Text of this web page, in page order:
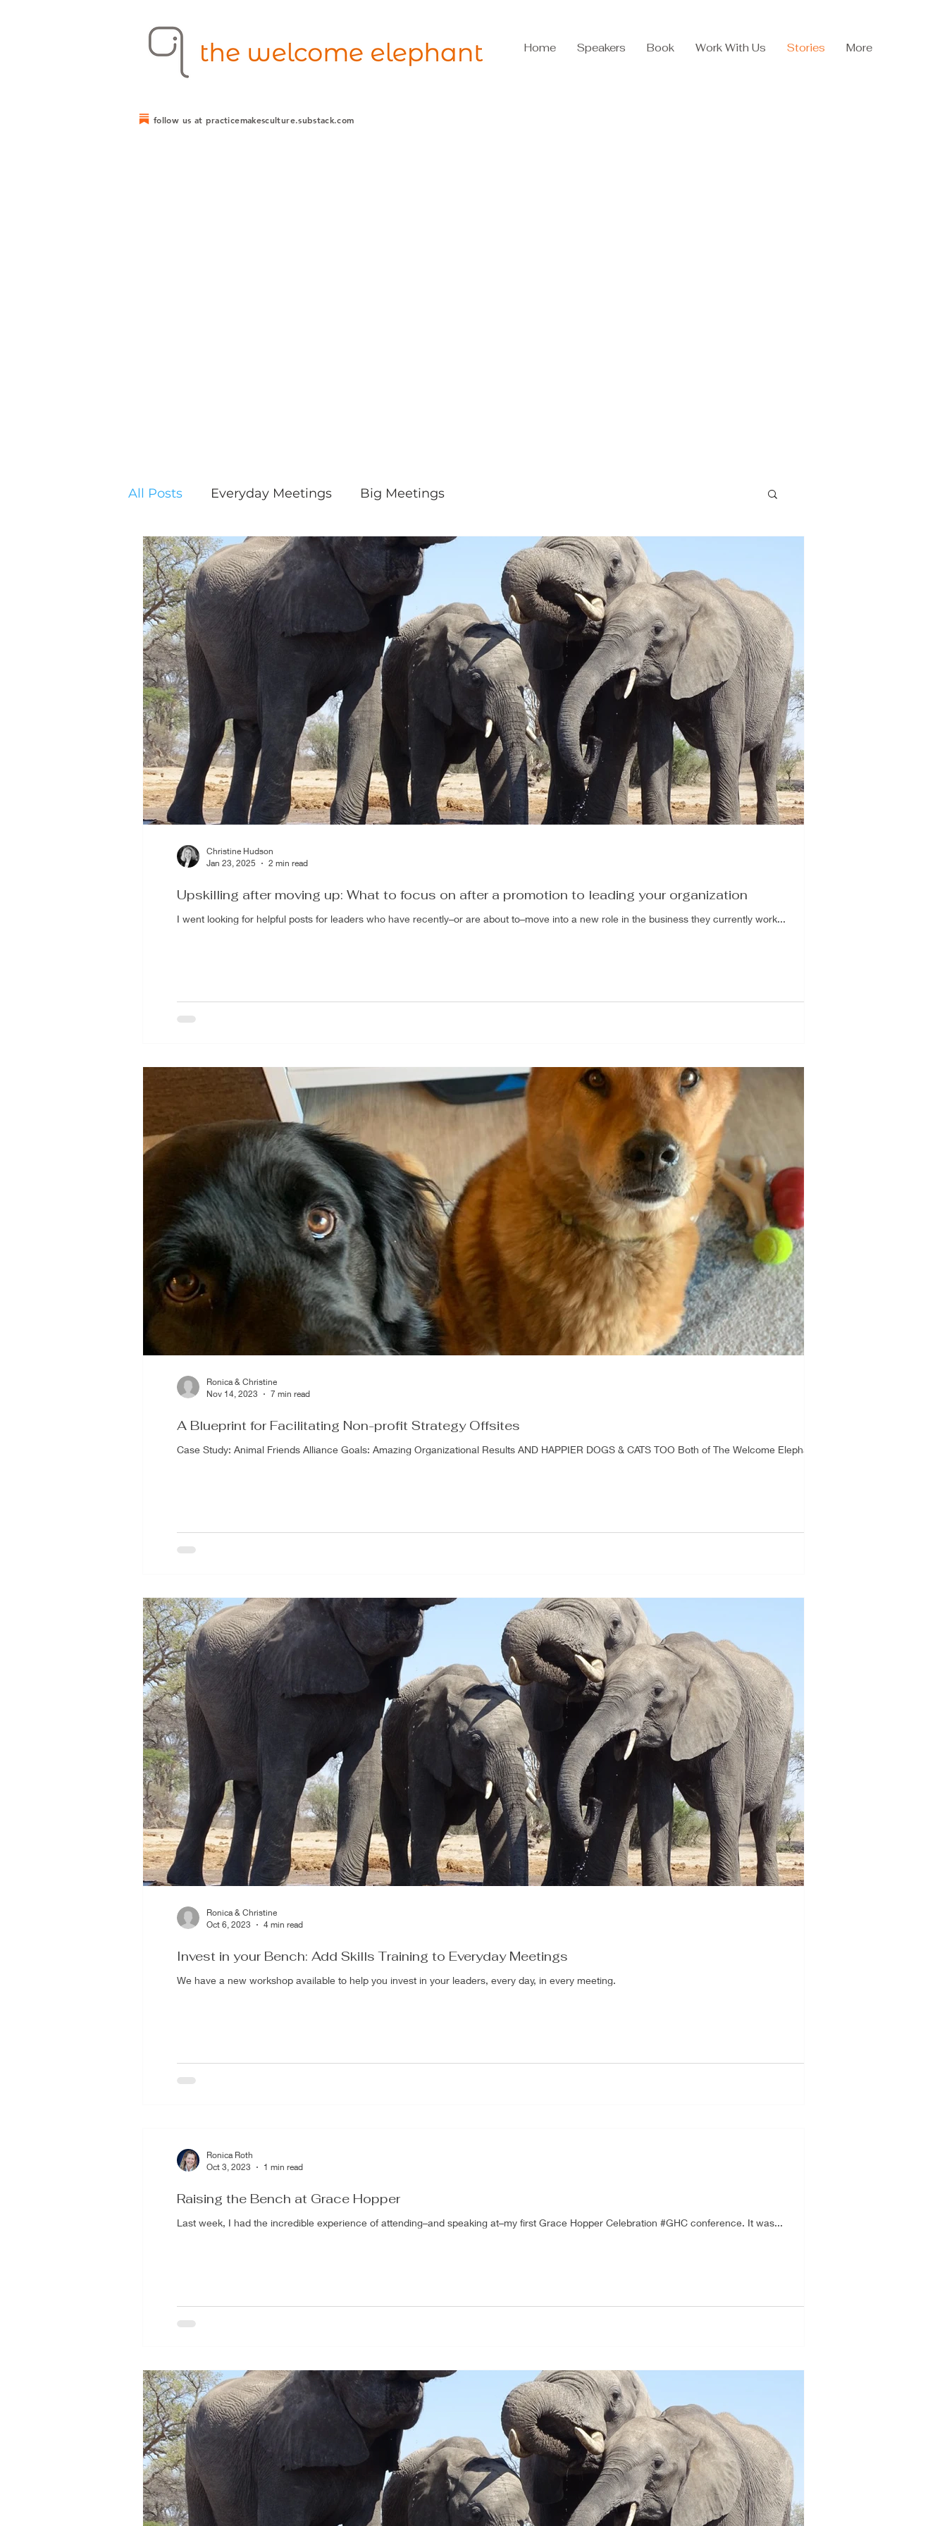
Home Speakers Book Work With Us Stories More
follow us at practicemakesculture.substack.com
All Posts Everyday Meetings Big Meetings
Upskilling after moving up: What to focus on after a promotion to leading your organization
I went looking for helpful posts for leaders who have recently–or are about to–move into a new role in the business they currently work...
Christine Hudson
Jan 23, 2025
2 min read
A Blueprint for Facilitating Non-profit Strategy Offsites
Case Study: Animal Friends Alliance Goals: Amazing Organizational Results AND HAPPIER DOGS & CATS TOO Both of The Welcome Elephant...
Ronica & Christine
Nov 14, 2023
7 min read
Invest in your Bench: Add Skills Training to Everyday Meetings
We have a new workshop available to help you invest in your leaders, every day, in every meeting.
Ronica & Christine
Oct 6, 2023
4 min read
Raising the Bench at Grace Hopper
Last week, I had the incredible experience of attending–and speaking at–my first Grace Hopper Celebration #GHC conference. It was...
Ronica Roth
Oct 3, 2023
1 min read